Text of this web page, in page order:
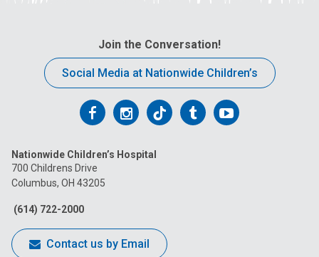
Join the Conversation!
Social Media at Nationwide Children’s
Follow
on
Facebook
FollowFollowFollowFollow
Nationwide Children’s Hospital
700 Childrens Drive
Columbus, OH 43205
(614) 722-2000
Contact us by Email